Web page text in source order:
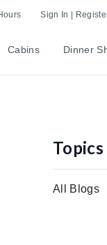
Sign In |
Cabins Dinner
Topics
All Blogs